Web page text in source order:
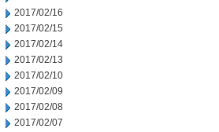
2017/02/16
2017/02/15
2017/02/14
2017/02/13
2017/02/10
2017/02/09
2017/02/08
2017/02/07